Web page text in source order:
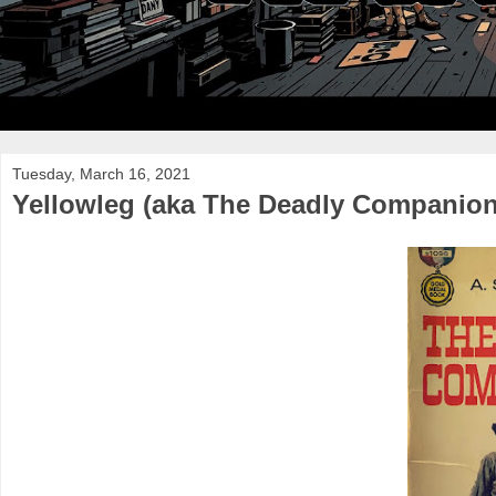
Tuesday, March 16, 2021
Yellowleg (aka The Deadly